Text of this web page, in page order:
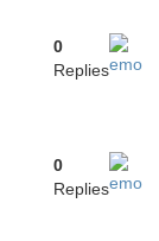
0
Replies
0
Replies